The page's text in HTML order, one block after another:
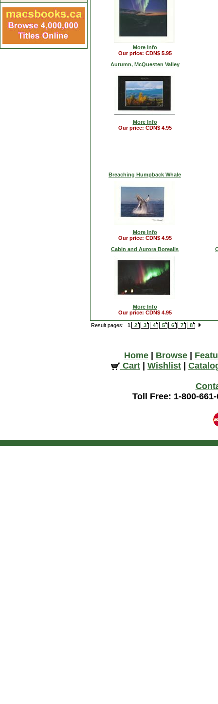
More Info
Our price: CDN$ 5.95
Autumn, McQuesten Valley
More Info
Our price: CDN$ 4.95
Breaching Humpback Whale
More Info
Our price: CDN$ 4.95
Cabin and Aurora Borealis
More Info
Our price: CDN$ 4.95
Result pages: 1 2 3 4 5 6 7 8
Home| Browse|
Cart
Wishlist
Toll Free: 1-800-